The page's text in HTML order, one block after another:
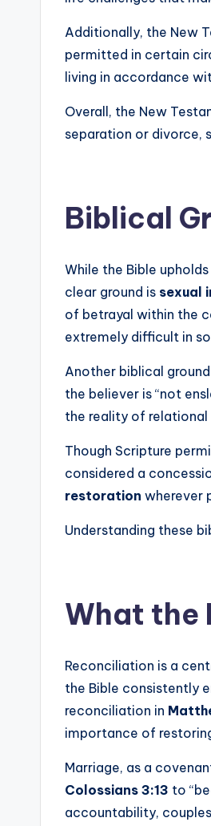
Additionally, the New
permitted in certain
living in accordance
Overall, the New
separation or divorce,
Biblical
While the Bible
clear ground is sexual
of betrayal within the
extremely difficult in
Another biblical
the believer is “not
the reality of relational
Though Scripture
considered a
restoration wherever
Understanding these
What the
Reconciliation is a
the Bible consistently
reconciliation in
importance of
Marriage, as a
Colossians 3:13 to
accountability,